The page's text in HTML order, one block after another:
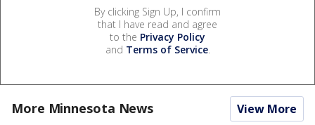
By clicking Sign Up, I confirm
that I have read and agree
to the Privacy Policy
and Terms of Service.
More Minnesota News View More